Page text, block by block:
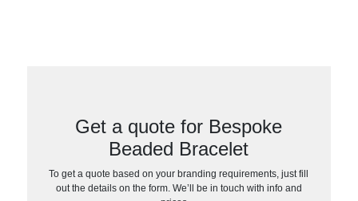
Get a quote for Bespoke
Beaded Bracelet
To get a quote based on your branding requirements, just fill
out the details on the form. We’ll be in touch with info and